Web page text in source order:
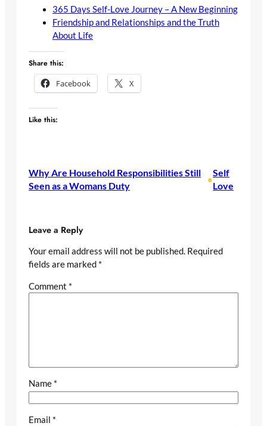
365 Days Self-Love Journey – A New Beginning
Friendship and Relationships and the Truth
About Life
Share this:
Facebook
X
Like this:
Why Are Household Responsibilities Still
Seen as a Womans Duty
•
Self
Love
Leave a Reply
Your email address will not be published. Required
fields are marked *
Comment *
Name *
Email *